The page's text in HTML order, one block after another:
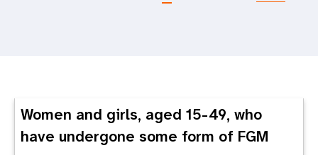
Women and girls, aged 15-49, who
have undergone some form of FGM